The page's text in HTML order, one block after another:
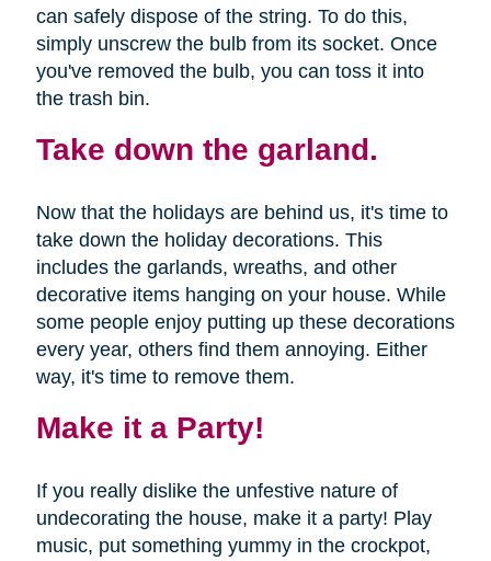
can safely dispose of the string. To do this,
simply unscrew the bulb from its socket. Once
you've removed the bulb, you can toss it into
the trash bin.
Take down the garland.
Now that the holidays are behind us, it's time to
take down the holiday decorations. This
includes the garlands, wreaths, and other
decorative items hanging on your house. While
some people enjoy putting up these decorations
every year, others find them annoying. Either
way, it's time to remove them.
Make it a Party!
If you really dislike the unfestive nature of
undecorating the house, make it a party! Play
music, put something yummy in the crockpot,